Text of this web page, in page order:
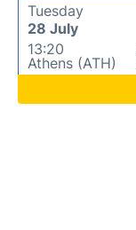
Tuesday
28 July
13:20
Athens (ATH)